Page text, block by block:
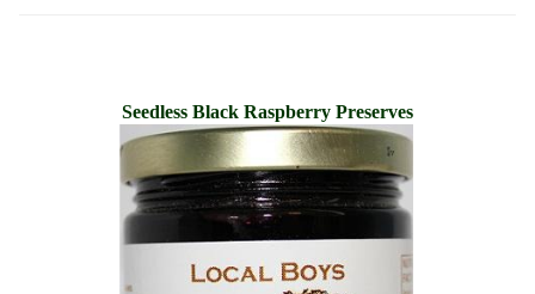
Seedless Black Raspberry Preserves